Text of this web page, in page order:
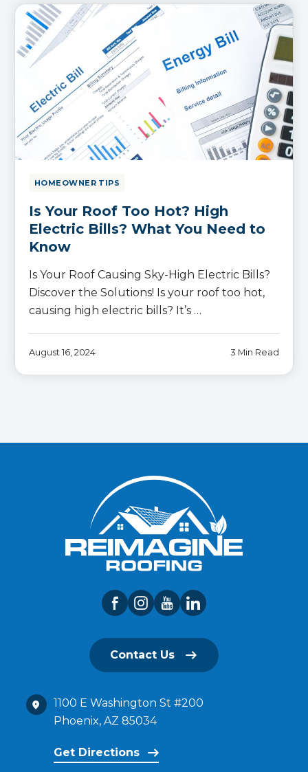
HOMEOWNER TIPS
Is Your Roof Too Hot? High
Electric Bills? What You Need to
Know
Is Your Roof Causing Sky-High Electric Bills?
Discover the Solutions! Is your roof too hot,
causing high electric bills? It’s …
August 16, 2024 3 Min Read
Contact Us
1100 E Washington St #200
Phoenix, AZ 85034
Get Directions